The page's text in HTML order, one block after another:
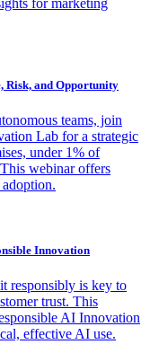
Risk, and Opportunity
teams, join
Lab for a strategic
under 1% of
webinar offers
Innovation
responsibly is key to
trust. This
AI Innovation
effective AI use.